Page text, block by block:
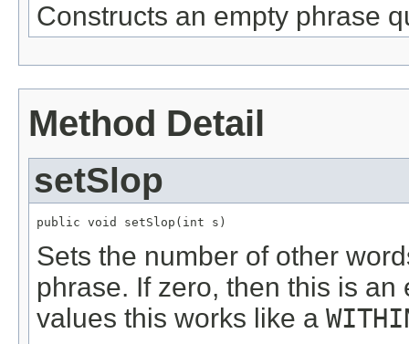
Constructs an empty phrase
Method Detail
setSlop
public void setSlop(int s)
Sets the number of other
phrase. If zero, then this is
values this works like a